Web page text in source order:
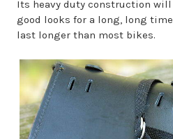
Its heavy duty construction will
good looks for a long, long
last longer than most bikes.